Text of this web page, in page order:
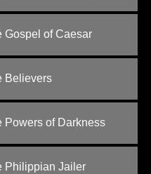
Gospel of Caesar
Believers
Powers of Darkness
Philippian Jailer